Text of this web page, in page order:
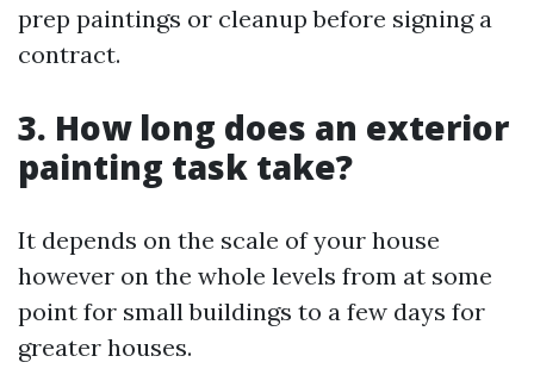
prep paintings or cleanup before signing a
contract.
3. How long does an exterior
painting task take?
It depends on the scale of your house
however on the whole levels from at some
point for small buildings to a few days for
greater houses.